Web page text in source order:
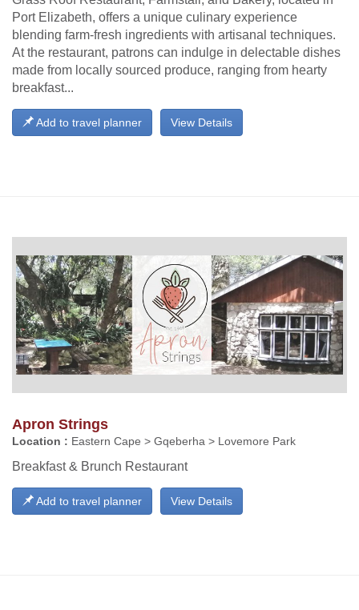
Port Elizabeth, offers a unique culinary experience
blending farm-fresh ingredients with artisanal techniques.
At the restaurant, patrons can indulge in delectable dishes
made from locally sourced produce, ranging from hearty
breakfast...
View Details
Add to travel planner
Apron Strings
Location : Eastern Cape > Gqeberha > Lovemore Park
Breakfast & Brunch Restaurant
View Details
Add to travel planner